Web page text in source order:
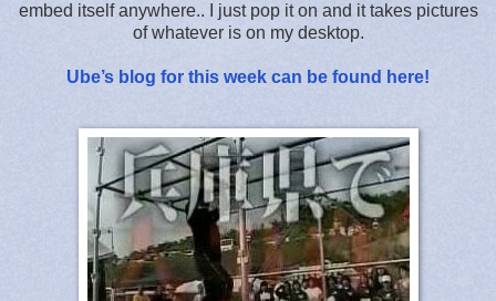
embed itself anywhere.. I just pop it on and it takes pictures
of whatever is on my desktop.
Ube’s blog for this week can be found here!